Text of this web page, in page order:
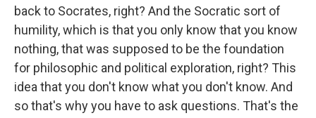
back to Socrates, right? And the Socratic sort of
humility, which is that you only know that you know
nothing, that was supposed to be the foundation
for philosophic and political exploration, right? This
idea that you don't know what you don't know. And
so that's why you have to ask questions. That's the